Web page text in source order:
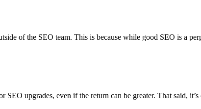
of the SEO team. This is because while good SEO is a
SEO upgrades, even if the return can be greater. That said,